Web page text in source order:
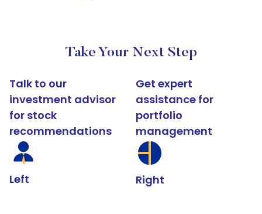
Take Your Next Step
Talk to our
investment advisor
for stock
recommendations
Left
Get expert
assistance for
portfolio
management
Right